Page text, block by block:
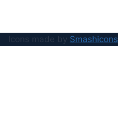
Icons made by Smashicons